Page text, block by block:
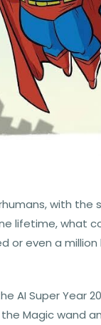
with the
lifetime, what
or even a
AI Super Year
Magic wand